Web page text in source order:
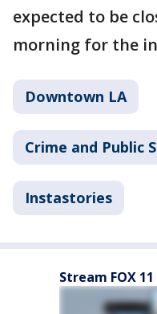
expected to be
morning for the
Downtown LA
Crime and Public
Instastories
Stream FOX 11